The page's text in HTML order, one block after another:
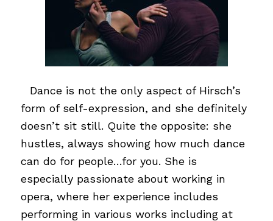
Dance is not the only aspect of Hirsch’s
form of self-expression, and she definitely
doesn’t sit still. Quite the opposite: she
hustles, always showing how much dance
can do for people…for you. She is
especially passionate about working in
opera, where her experience includes
performing in various works including at